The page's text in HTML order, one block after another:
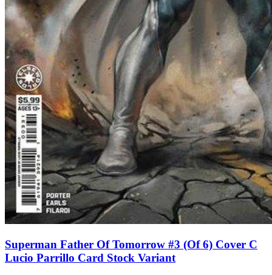
Superman Father Of Tomorrow #3 (Of 6) Cover C
Lucio Parrillo Card Stock Variant